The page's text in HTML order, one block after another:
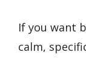
If you want
calm,